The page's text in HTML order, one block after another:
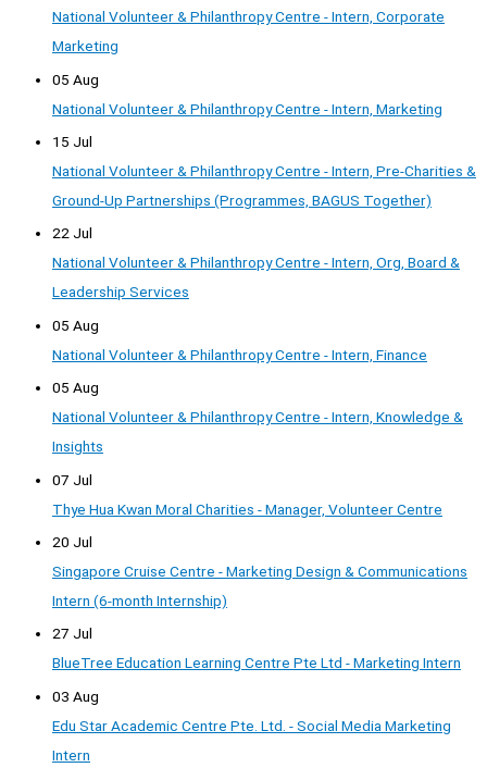
National Volunteer & Philanthropy Centre - Intern, Corporate
Marketing
05 Aug
National Volunteer & Philanthropy Centre - Intern, Marketing
15 Jul
National Volunteer & Philanthropy Centre - Intern, Pre-Charities &
Ground-Up Partnerships (Programmes, BAGUS Together)
22 Jul
National Volunteer & Philanthropy Centre - Intern, Org, Board &
Leadership Services
05 Aug
National Volunteer & Philanthropy Centre - Intern, Finance
05 Aug
National Volunteer & Philanthropy Centre - Intern, Knowledge &
Insights
07 Jul
Thye Hua Kwan Moral Charities - Manager, Volunteer Centre
20 Jul
Singapore Cruise Centre - Marketing Design & Communications
Intern (6-month Internship)
27 Jul
BlueTree Education Learning Centre Pte Ltd - Marketing Intern
03 Aug
Edu Star Academic Centre Pte. Ltd. - Social Media Marketing
Intern